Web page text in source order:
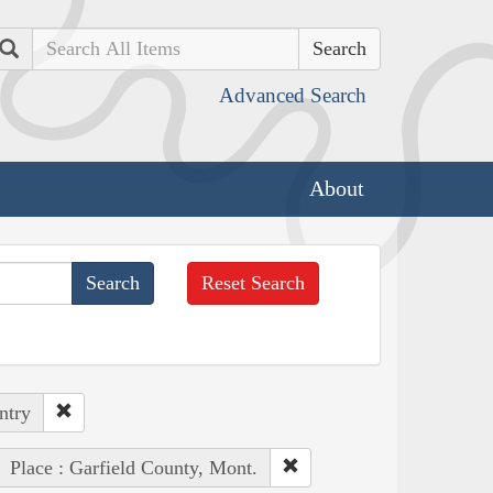
Search
Advanced Search
About
Reset Search
Place : Garfield County, Mont.